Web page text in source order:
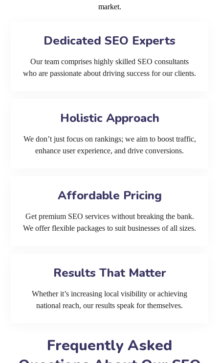
market.
Dedicated SEO Experts
Our team comprises highly skilled SEO consultants
who are passionate about driving success for our clients.
Holistic Approach
We don’t just focus on rankings; we aim to boost traffic,
enhance user experience, and drive conversions.
Affordable Pricing
Get premium SEO services without breaking the bank.
We offer flexible packages to suit businesses of all sizes.
Results That Matter
Whether it’s increasing local visibility or achieving
national reach, our results speak for themselves.
Frequently Asked